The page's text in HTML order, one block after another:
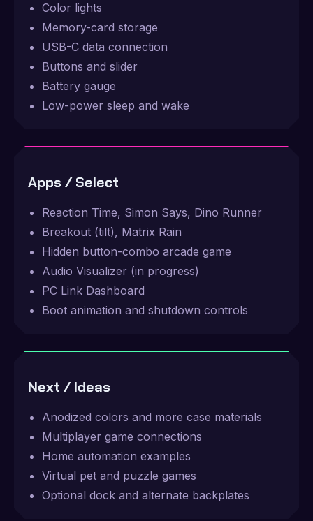
Color lights
Memory-card storage
USB-C data connection
Buttons and slider
Battery gauge
Low-power sleep and wake
Apps / Select
Reaction Time, Simon Says, Dino Runner
Breakout (tilt), Matrix Rain
Hidden button-combo arcade game
Audio Visualizer (in progress)
PC Link Dashboard
Boot animation and shutdown controls
Next / Ideas
Anodized colors and more case materials
Multiplayer game connections
Home automation examples
Virtual pet and puzzle games
Optional dock and alternate backplates